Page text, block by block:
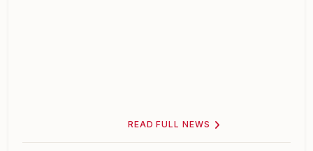
READ FULL NEWS